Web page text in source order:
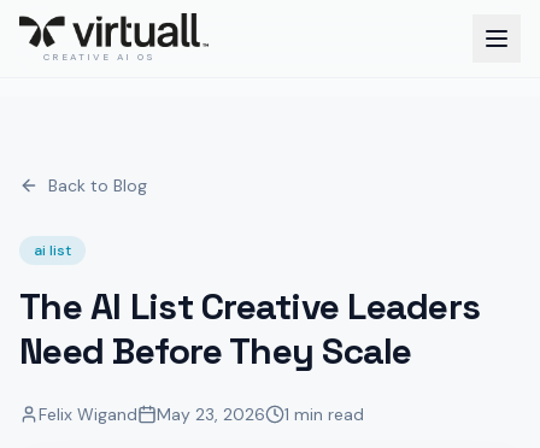
CREATIVE AI OS
Back to Blog
ai list
The AI List Creative Leaders
Need Before They Scale
Felix Wigand May 23, 2026 1 min read